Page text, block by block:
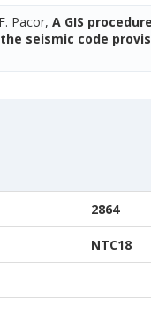
Pacor, A GIS
seismic code
2864
NTC18